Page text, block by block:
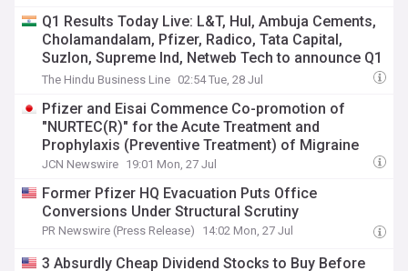
Q1 Results Today Live: L&T, Hul, Ambuja Cements,
Cholamandalam, Pfizer, Radico, Tata Capital,
Suzlon, Supreme Ind, Netweb Tech to announce Q1
results, Bel, Coal India, Coforge, Hudco, Tata
The Hindu Business Line 02:54 Tue, 28 Jul
Pfizer and Eisai Commence Co-promotion of
"NURTEC(R)" for the Acute Treatment and
Prophylaxis (Preventive Treatment) of Migraine
JCN Newswire 19:01 Mon, 27 Jul
Former Pfizer HQ Evacuation Puts Office
Conversions Under Structural Scrutiny
PR Newswire (Press Release) 14:02 Mon, 27 Jul
3 Absurdly Cheap Dividend Stocks to Buy Before